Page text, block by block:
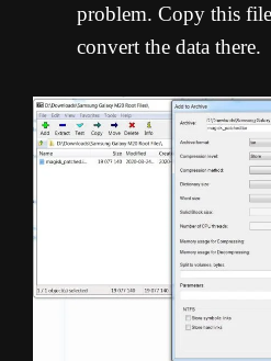
problem. Copy this
convert the data there.